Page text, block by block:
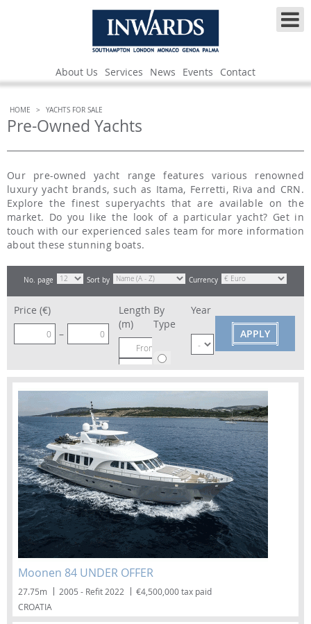
About Us Services News Events Contact
HOME > YACHTS FOR SALE
Pre-Owned Yachts
Our pre-owned yacht range features various renowned
luxury yacht brands, such as Itama, Ferretti, Riva and CRN.
Explore the finest superyachts that are available on the
market. Do you like the look of a particular yacht? Get in
touch with our experienced sales team for more information
about these stunning boats.
No. page Sort by Currency
Price (€)
–
Length
(m)
By
Type
Motor
Sailing
Year
Moonen 84 UNDER OFFER
27.75m 2005 - Refit 2022
€4,500,000 tax paid
CROATIA